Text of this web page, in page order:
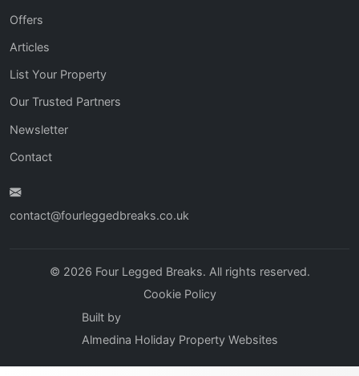
Offers
Articles
List Your Property
Our Trusted Partners
Newsletter
Contact
contact@fourleggedbreaks.co.uk
© 2026 Four Legged Breaks. All rights reserved.
Cookie Policy
Built by
Almedina Holiday Property Websites